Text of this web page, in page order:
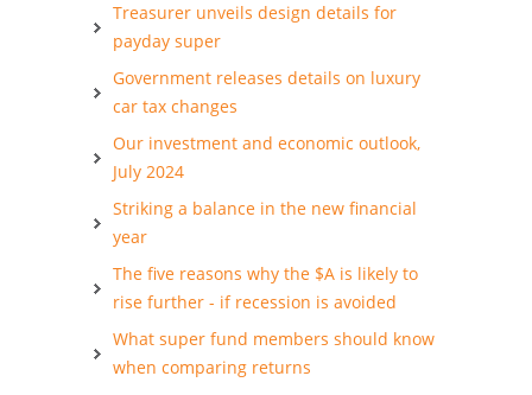
Treasurer unveils design details for
payday super
Government releases details on luxury
car tax changes
Our investment and economic outlook,
July 2024
Striking a balance in the new financial
year
The five reasons why the $A is likely to
rise further - if recession is avoided
What super fund members should know
when comparing returns